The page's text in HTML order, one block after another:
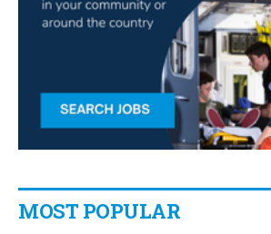
MOST POPULAR